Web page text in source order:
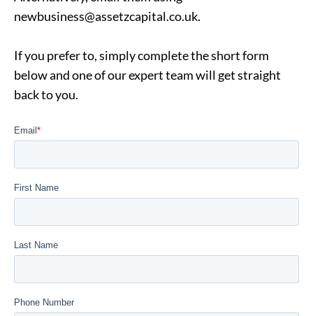
newbusiness@assetzcapital.co.uk.
If you prefer to, simply complete the short form
below and one of our expert team will get straight
back to you.